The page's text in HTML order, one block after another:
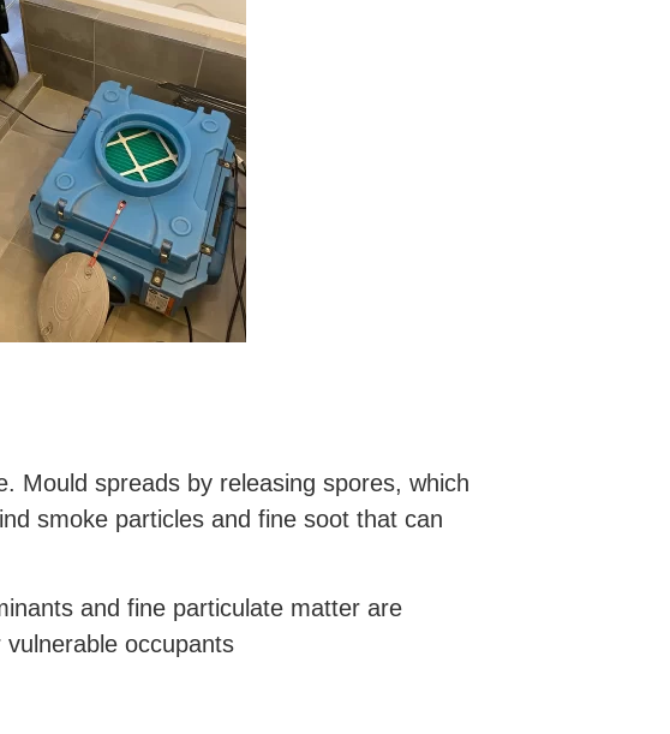
Mould spreads by releasing spores, which
smoke particles and fine soot that can
and fine particulate matter are
occupants